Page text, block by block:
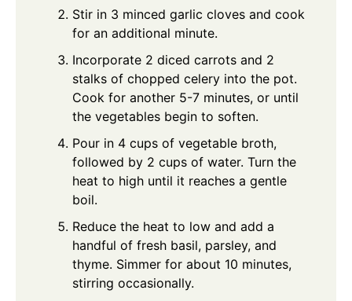
Stir in 3 minced garlic cloves and cook
for an additional minute.
Incorporate 2 diced carrots and 2
stalks of chopped celery into the pot.
Cook for another 5-7 minutes, or until
the vegetables begin to soften.
Pour in 4 cups of vegetable broth,
followed by 2 cups of water. Turn the
heat to high until it reaches a gentle
boil.
Reduce the heat to low and add a
handful of fresh basil, parsley, and
thyme. Simmer for about 10 minutes,
stirring occasionally.